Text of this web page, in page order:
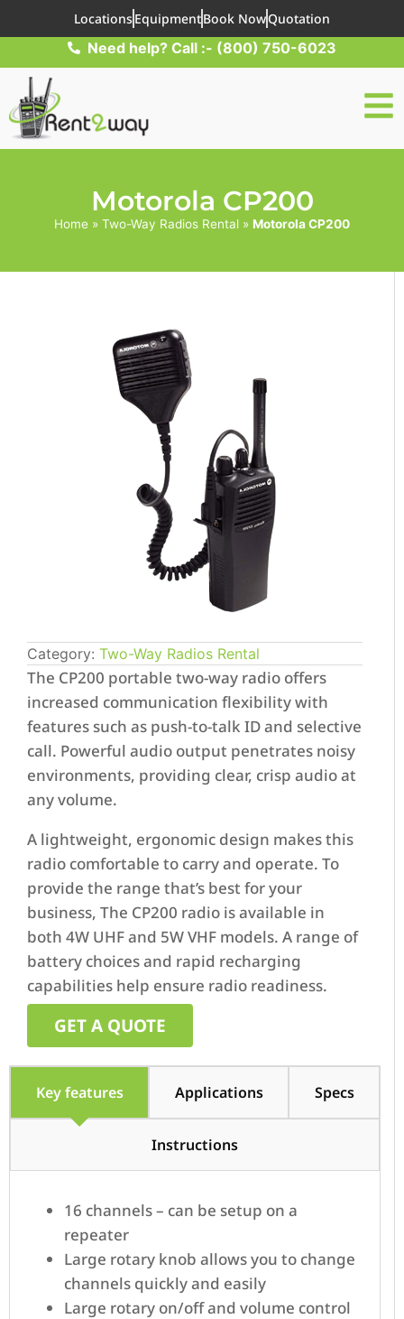
LocationsEquipmentBook NowQuotation
Need help? Call :- (800) 750-6023
Motorola CP200
Home » Two-Way Radios Rental » Motorola CP200
Category: Two-Way Radios Rental
The CP200 portable two-way radio offers
increased communication flexibility with
features such as push-to-talk ID and selective
call. Powerful audio output penetrates noisy
environments, providing clear, crisp audio at
any volume.
A lightweight, ergonomic design makes this
radio comfortable to carry and operate. To
provide the range that’s best for your
business, The CP200 radio is available in
both 4W UHF and 5W VHF models. A range of
battery choices and rapid recharging
capabilities help ensure radio readiness.
GET A QUOTE
Key features Applications Specs
Instructions
16 channels – can be setup on a
repeater
Large rotary knob allows you to change
channels quickly and easily
Large rotary on/off and volume control